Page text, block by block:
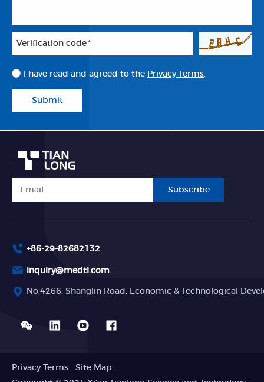
Veriflcation code*
I have read and agreed to the Privacy Terms.
Submit
Subscribe
+86-29-82682132
inquiry@medtl.com
No.4266, Shanglin Road, Economic & Technological
Privacy Terms Site Map